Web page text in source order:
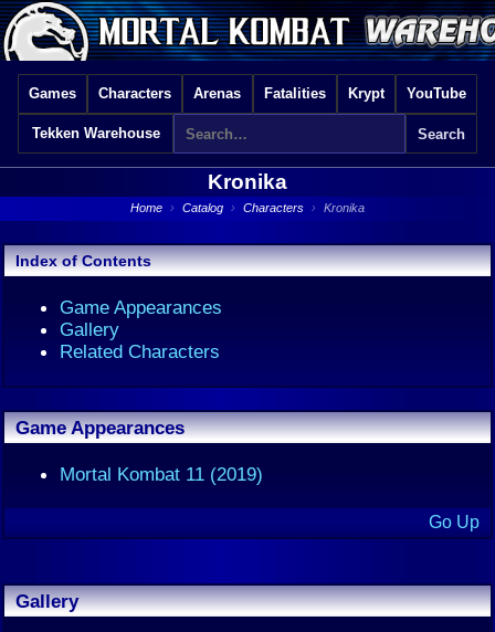
Games Characters Arenas Fatalities Krypt YouTube
Tekken Warehouse
Kronika
Home › Catalog › Characters › Kronika
Index of Contents
Game Appearances
Gallery
Related Characters
Game Appearances
Mortal Kombat 11 (2019)
Go Up
Gallery